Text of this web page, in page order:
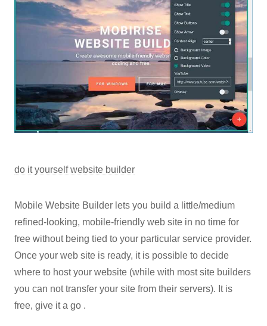
do it yourself website builder
Mobile Website Builder lets you build a little/medium
refined-looking, mobile-friendly web site in no time for
free without being tied to your particular service provider.
Once your web site is ready, it is possible to decide
where to host your website (while with most site builders
you can not transfer your site from their servers). It is
free, give it a go .